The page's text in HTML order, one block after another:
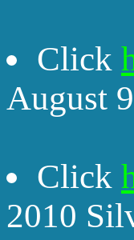
Click
August
Click
2010